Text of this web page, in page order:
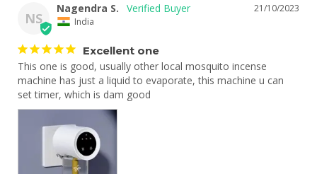
NS
21/10/2023
Nagendra S.
India
Excellent one
This one is good, usually other local mosquito incense
machine has just a liquid to evaporate, this machine u can
set timer, which is dam good